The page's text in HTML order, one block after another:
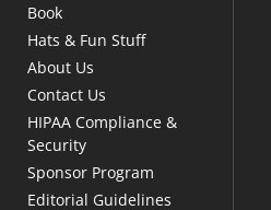
Book
Hats & Fun Stuff
About Us
Contact Us
HIPAA Compliance &
Security
Sponsor Program
Editorial Guidelines